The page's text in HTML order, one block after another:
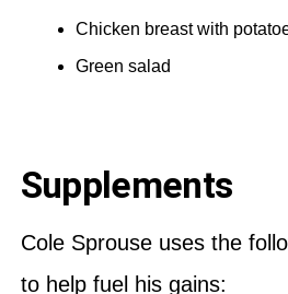
Chicken breast with
Green salad
Supplements
Cole Sprouse uses the
to help fuel his gains: